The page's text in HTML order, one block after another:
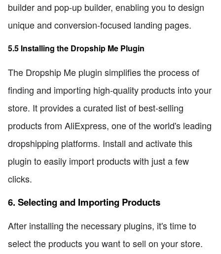
builder and pop-up builder, enabling you to design
unique and conversion-focused landing pages.
5.5 Installing the Dropship Me Plugin
The Dropship Me plugin simplifies the process of
finding and importing high-quality products into your
store. It provides a curated list of best-selling
products from AliExpress, one of the world's leading
dropshipping platforms. Install and activate this
plugin to easily import products with just a few
clicks.
6. Selecting and Importing Products
After installing the necessary plugins, it's time to
select the products you want to sell on your store.